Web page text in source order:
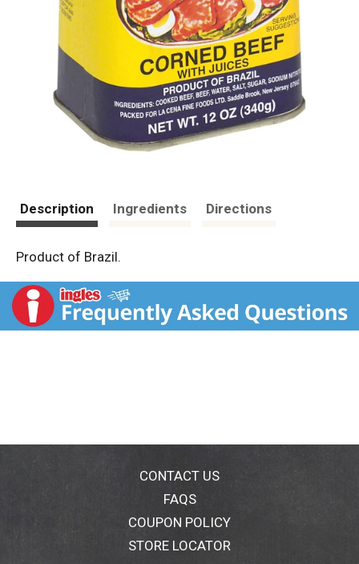
Description Ingredients Directions
Product of Brazil.
CONTACT US
FAQS
COUPON POLICY
STORE LOCATOR